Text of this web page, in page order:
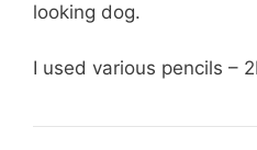
looking dog.
I used various pencils –